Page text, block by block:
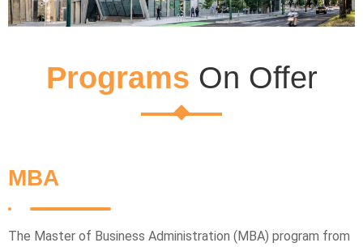
Programs On Offer
MBA
The Master of Business Administration (MBA) program from